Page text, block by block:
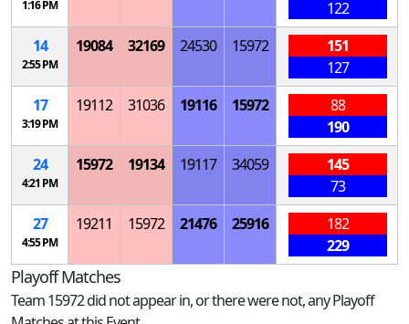
1:16 PM
122
14
2:55 PM
19084 32169 24530 15972
151
127
17
3:19 PM
19112 31036 19116 15972
88
190
24
4:21 PM
15972 19134 19117 34059
145
73
27
4:55 PM
19211 15972 21476 25916
182
229
Playoff Matches
Team 15972 did not appear in, or there were not, any Playoff